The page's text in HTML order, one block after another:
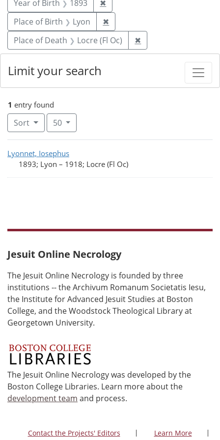
Year of Birth
1893 ✖
Place of Birth
Lyon ✖
Place of Death
Locre (Fl Oc) ✖
1 entry found
Sort Number of results to display per page
50per page
Search Results
Lyonnet, Iosephus
1893; Lyon – 1918; Locre (Fl Oc)
Limit your search
Jesuit Online Necrology
The Jesuit Online Necrology is founded by three
institutions -- the Archivum Romanum Societatis Iesu,
the Institute for Advanced Jesuit Studies at Boston
College, and the Woodstock Theological Library at
Georgetown University.
The Jesuit Online Necrology was developed by the
Boston College Libraries. Learn more about the
development team and process.
Contact the Projects' Editors
Learn More